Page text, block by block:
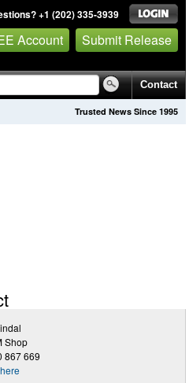
+1 (202) 335-3939
Account Submit Release
Contact
Trusted News Since 1995
Shop
867 669